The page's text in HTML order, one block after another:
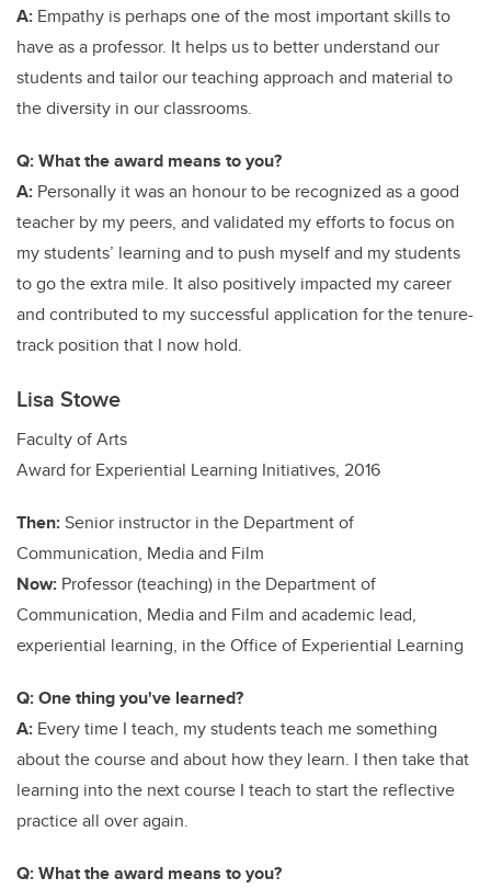
A: Empathy is perhaps one of the most important skills to
have as a professor. It helps us to better understand our
students and tailor our teaching approach and material to
the diversity in our classrooms.
Q: What the award means to you?
A: Personally it was an honour to be recognized as a good
teacher by my peers, and validated my efforts to focus on
my students’ learning and to push myself and my students
to go the extra mile. It also positively impacted my career
and contributed to my successful application for the tenure-
track position that I now hold.
Lisa Stowe
Faculty of Arts
Award for Experiential Learning Initiatives, 2016
Then:Senior instructor in the Department of
Communication, Media and Film
Now: Professor (teaching) in the Department of
Communication, Media and Film and academic lead,
experiential learning, in the Office of Experiential Learning
Q: One thing you've learned?
A: Every time I teach, my students teach me something
about the course and about how they learn. I then take that
learning into the next course I teach to start the reflective
practice all over again.
Q: What the award means to you?